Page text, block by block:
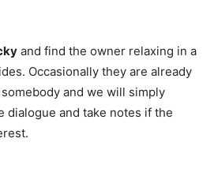
and find the owner relaxing in a
Occasionally they are already
and we will simply
dialogue and take notes if the